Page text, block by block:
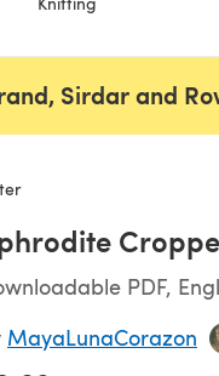
Sirdar and
PDF,
MayaLunaCorazon